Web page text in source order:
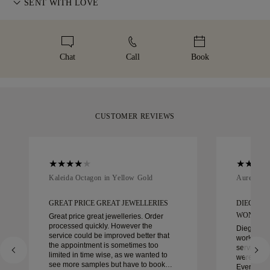
high-value items, we use a specialist shipping service such as
your purchase, you can return or exchange it in under 30
information, please visit our
sizing policy
SENT WITH LOVE
be. Receive your handcrafted item in our signature yellow
Chat Call Book
CUSTOMER REVIEWS
Kaleida Octagon in Yellow Gold
GREAT PRICE GREAT JEWELLERIES
Great price great jewelleries. Order
processed quickly. However the
service could be improved better that
the appointment is sometimes too
limited in time wise, as we wanted to
see more samples but have to book
Aurelle in
DIEGO
Diego
work with
service,
were
Every